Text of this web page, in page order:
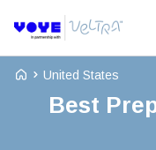
Voye Homepage
United States
Best